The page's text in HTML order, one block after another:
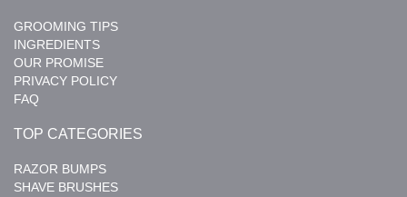
GROOMING TIPS
INGREDIENTS
OUR PROMISE
PRIVACY POLICY
FAQ
TOP CATEGORIES
RAZOR BUMPS
SHAVE BRUSHES